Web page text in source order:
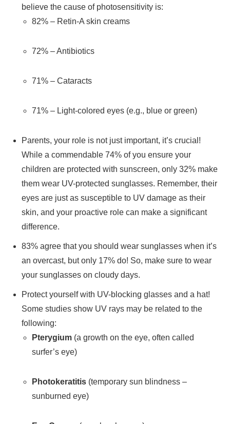
believe the cause of photosensitivity is:
82% – Retin-A skin creams
72% – Antibiotics
71% – Cataracts
71% – Light-colored eyes (e.g., blue or green)
Parents, your role is not just important, it’s crucial!
While a commendable 74% of you ensure your
children are protected with sunscreen, only 32% make
them wear UV-protected sunglasses. Remember, their
eyes are just as susceptible to UV damage as their
skin, and your proactive role can make a significant
difference.
83% agree that you should wear sunglasses when it’s
an overcast, but only 17% do! So, make sure to wear
your sunglasses on cloudy days.
Protect yourself with UV-blocking glasses and a hat!
Some studies show UV rays may be related to the
following:
Pterygium (a growth on the eye, often called
surfer’s eye)
Photokeratitis (temporary sun blindness –
sunburned eye)